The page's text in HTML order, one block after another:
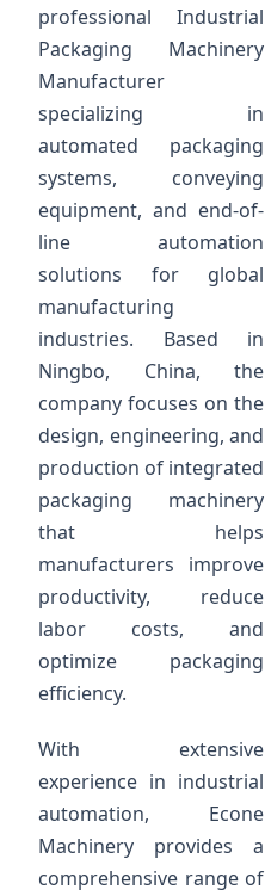
professional Industrial
Packaging Machinery
Manufacturer
specializing in
automated packaging
systems, conveying
equipment, and end-of-
line automation
solutions for global
manufacturing
industries. Based in
Ningbo, China, the
company focuses on the
design, engineering, and
production of integrated
packaging machinery
that helps
manufacturers improve
productivity, reduce
labor costs, and
optimize packaging
efficiency.
With extensive
experience in industrial
automation, Econe
Machinery provides a
comprehensive range of